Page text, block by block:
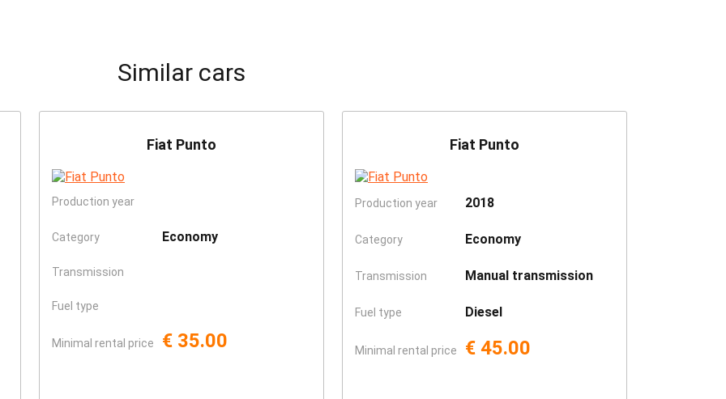
Similar cars
Fiat Punto
Production year
Category Economy
Transmission
Fuel type
Minimal rental price € 35.00
Fiat Punto
Production year 2018
Category Economy
Transmission Manual transmission
Fuel type Diesel
Minimal rental price € 45.00